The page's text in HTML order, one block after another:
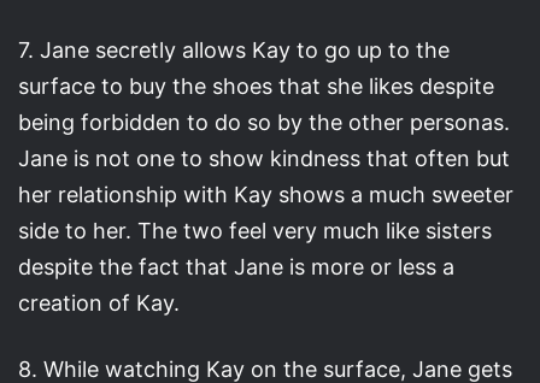
7. Jane secretly allows Kay to go up to the
surface to buy the shoes that she likes despite
being forbidden to do so by the other personas.
Jane is not one to show kindness that often but
her relationship with Kay shows a much sweeter
side to her. The two feel very much like sisters
despite the fact that Jane is more or less a
creation of Kay.
8. While watching Kay on the surface, Jane gets